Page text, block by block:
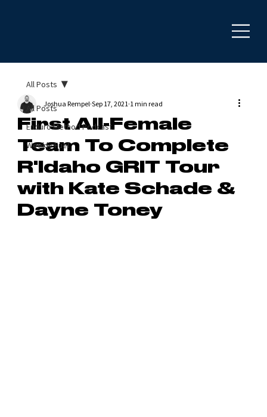
All Posts
Enduro Method Podcast
Weekly Fuel
All Posts
First All-Female
Team To Complete
R'Idaho GRIT Tour
with Kate Schade &
Dayne Toney
Joshua Rempel Sep 17, 2021 1 min read